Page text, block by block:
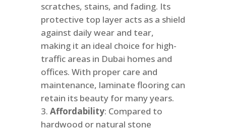
scratches, stains, and fading. Its
protective top layer acts as a shield
against daily wear and tear,
making it an ideal choice for high-
traffic areas in Dubai homes and
offices. With proper care and
maintenance, laminate flooring can
retain its beauty for many years.
Affordability: Compared to
hardwood or natural stone